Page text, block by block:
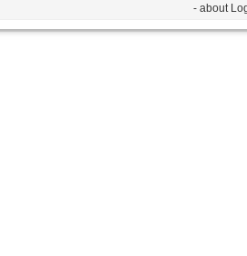
- about